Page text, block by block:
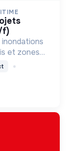
f)
et zones
et